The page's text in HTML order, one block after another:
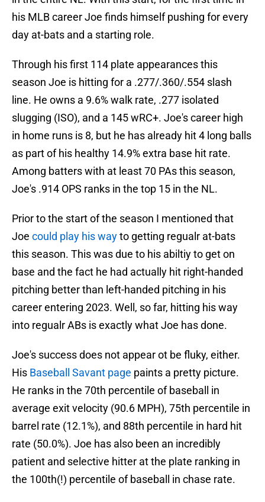
his MLB career Joe finds himself pushing for every
day at-bats and a starting role.
Through his first 114 plate appearances this
season Joe is hitting for a .277/.360/.554 slash
line. He owns a 9.6% walk rate, .277 isolated
slugging (ISO), and a 145 wRC+. Joe's career high
in home runs is 8, but he has already hit 4 long balls
as part of his healthy 14.9% extra base hit rate.
Among batters with at least 70 PAs this season,
Joe's .914 OPS ranks in the top 15 in the NL.
Prior to the start of the season I mentioned that
Joe could play his wayto getting regualr at-bats
this season. This was due to his abiltiy to get on
base and the fact he had actually hit right-handed
pitching better than left-handed pitching in his
career entering 2023. Well, so far, hitting his way
into regualr ABs is exactly what Joe has done.
Joe's success does not appear ot be fluky, either.
His Baseball Savant page paints a pretty picture.
He ranks in the 70th percentile of baseball in
average exit velocity (90.6 MPH), 75th percentile in
barrel rate (12.1%), and 88th percentile in hard hit
rate (50.0%). Joe has also been an incredibly
patient and selective hitter at the plate ranking in
the 100th(!) percentile of baseball in chase rate.